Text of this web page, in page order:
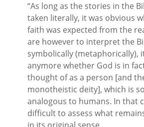
“As long as the stories in the
taken literally, it was obvious
faith was expected from the
are however to interpret the
symbolically (metaphorically),
anymore whether God is in
thought of as a person [and
monotheistic deity], which is
analogous to humans. In that
difficult to assess what